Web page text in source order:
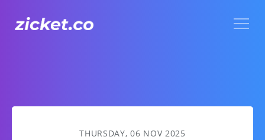
AIA Vitality Hub | Yama Foundation Sound Healing 聲頻治療
THURSDAY, 06 NOV 2025